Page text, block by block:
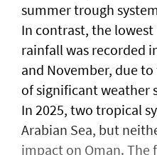
summer trough
In contrast, the
rainfall was recorded
and November, due
of significant weather
In 2025, two tropical
Arabian Sea, but
impact on Oman. The